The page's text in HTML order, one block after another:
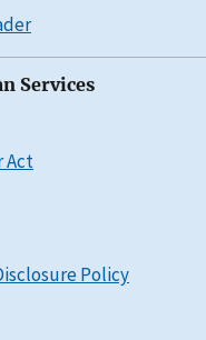
Services
Act
Policy